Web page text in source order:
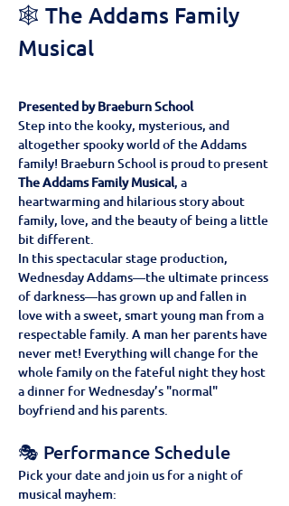
🕸️ The Addams Family
Musical
Presented by Braeburn School
Step into the kooky, mysterious, and
altogether spooky world of the Addams
family! Braeburn School is proud to present
The Addams Family Musical, a
heartwarming and hilarious story about
family, love, and the beauty of being a little
bit different.
In this spectacular stage production,
Wednesday Addams—the ultimate princess
of darkness—has grown up and fallen in
love with a sweet, smart young man from a
respectable family. A man her parents have
never met! Everything will change for the
whole family on the fateful night they host
a dinner for Wednesday’s "normal"
boyfriend and his parents.
🎭 Performance Schedule
Pick your date and join us for a night of
musical mayhem: